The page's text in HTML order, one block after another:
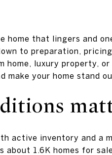
home that lingers and
to preparation,
luxury property,
make your home stand
active inventory and a
about 1.6K homes for